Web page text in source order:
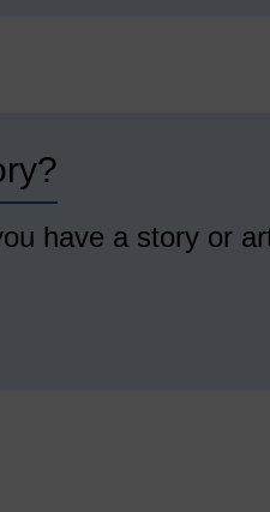
have a story or